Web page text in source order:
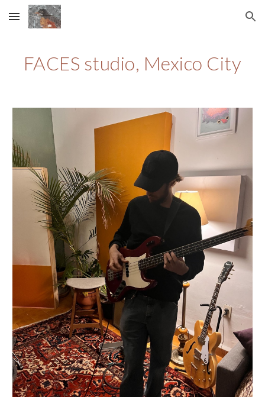
Skip to main content Skip to navigation
FACES studio, Mexico City